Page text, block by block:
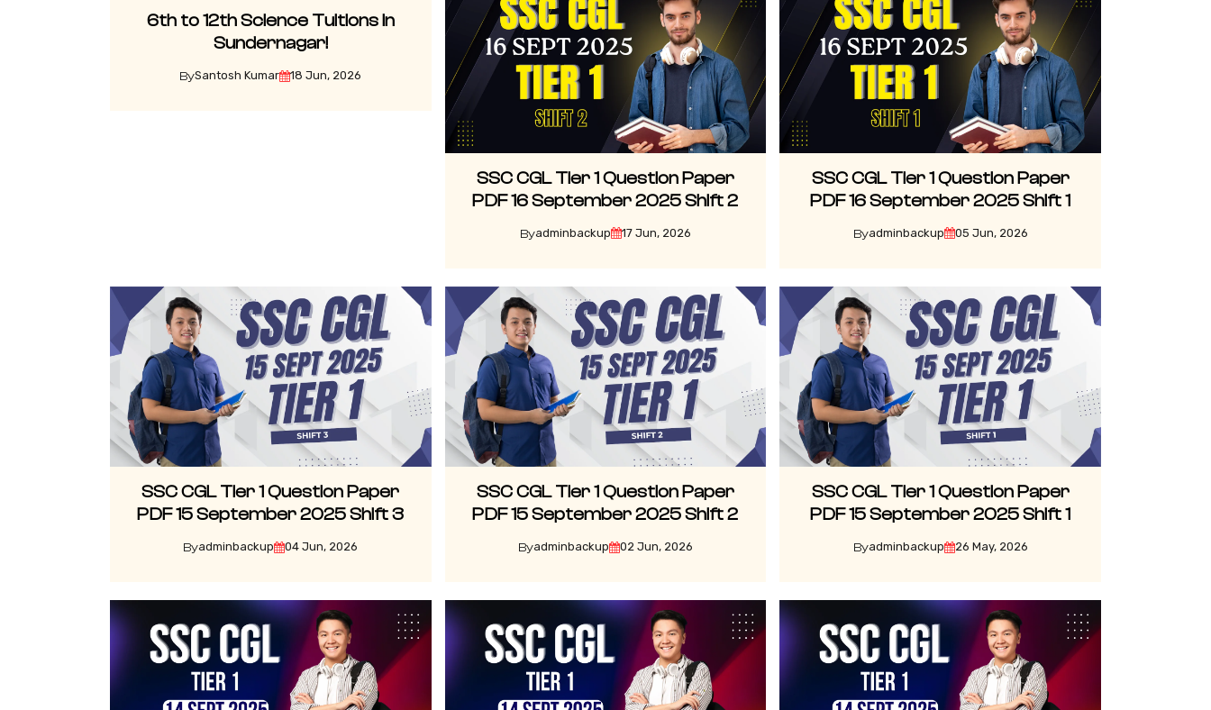
6th to 12th Science Tuitions in
Sundernagar!
BySantosh Kumar 18 Jun, 2026
SSC CGL Tier 1 Question Paper
PDF 16 September 2025 Shift 2
Byadminbackup 17 Jun, 2026
SSC CGL Tier 1 Question Paper
PDF 16 September 2025 Shift 1
Byadminbackup 05 Jun, 2026
SSC CGL Tier 1 Question Paper
PDF 15 September 2025 Shift 3
Byadminbackup 04 Jun, 2026
SSC CGL Tier 1 Question Paper
PDF 15 September 2025 Shift 2
Byadminbackup 02 Jun, 2026
SSC CGL Tier 1 Question Paper
PDF 15 September 2025 Shift 1
Byadminbackup 26 May, 2026